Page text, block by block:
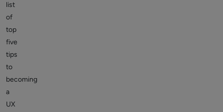
list
of
top
five
tips
to
becoming
a
UX